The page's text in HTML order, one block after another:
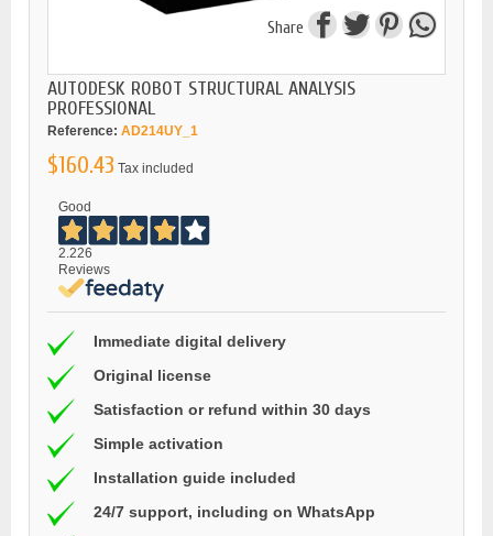
Share
AUTODESK ROBOT STRUCTURAL ANALYSIS
PROFESSIONAL
Reference: AD214UY_1
$160.43 Tax included
Good
2.226
Reviews
Immediate digital delivery
Original license
Satisfaction or refund within 30 days
Simple activation
Installation guide included
24/7 support, including on WhatsApp